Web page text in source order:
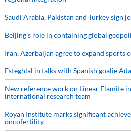
Saudi ⁠Arabia, Pakistan and Turkey sign
Beijing’s role in containing global
Iran, Azerbaijan agree to expand sports
Esteghlal in talks with Spanish goalie
New reference work on Linear Elamite
international research team
Royan Institute marks significant
oncofertility